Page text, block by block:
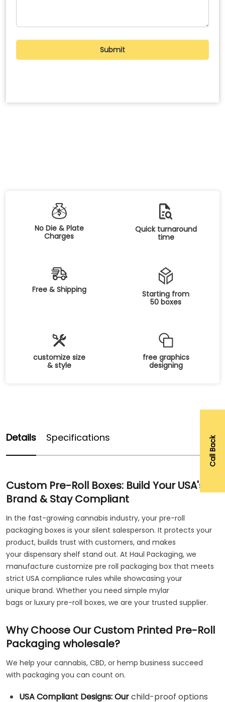
No Die & Plate
Charges
Quick turnaround
time
Free & Shipping
Starting from
50 boxes
customize size
& style
free graphics
designing
Details Specifications
Custom Pre-Roll Boxes: Build Your USA's
Brand & Stay Compliant
In the fast-growing cannabis industry, your pre-roll
packaging boxes is your silent salesperson. It protects your
product, builds trust with customers, and makes
your dispensary shelf stand out. At Haul Packaging, we
manufacture customize pre roll packaging box that meets
strict USA compliance rules while showcasing your
unique brand. Whether you need simple mylar
bags or luxury pre-roll boxes, we are your trusted supplier.
Why Choose Our Custom Printed Pre-Roll
Packaging wholesale?
We help your cannabis, CBD, or hemp business succeed
with packaging you can count on.
USA Compliant Designs: Ourchild-proof options
Call Back